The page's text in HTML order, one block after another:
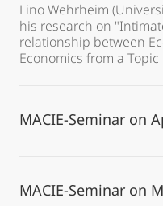
Lino Wehrheim
his research on
relationship between
Economics from a
MACIE-Seminar on
MACIE-Seminar on